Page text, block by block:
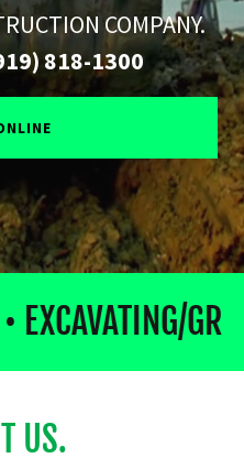
COMPANY.
818-1300
GR
US.